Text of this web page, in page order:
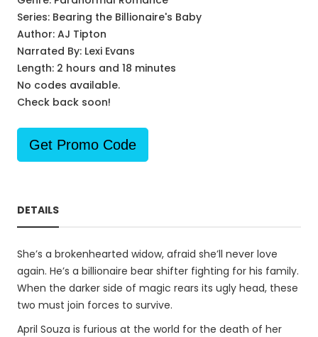
Series: Bearing the Billionaire's Baby
Author: AJ Tipton
Narrated By: Lexi Evans
Length: 2 hours and 18 minutes
No codes available.
Check back soon!
Get Promo Code
DETAILS
She’s a brokenhearted widow, afraid she’ll never love
again. He’s a billionaire bear shifter fighting for his family.
When the darker side of magic rears its ugly head, these
two must join forces to survive.
April Souza is furious at the world for the death of her